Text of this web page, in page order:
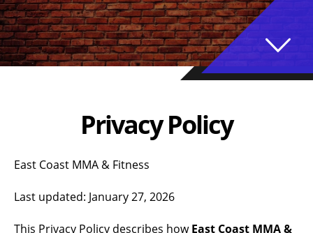
Privacy Policy
East Coast MMA & Fitness
Last updated: January 27, 2026
This Privacy Policy describes howEast Coast MMA &